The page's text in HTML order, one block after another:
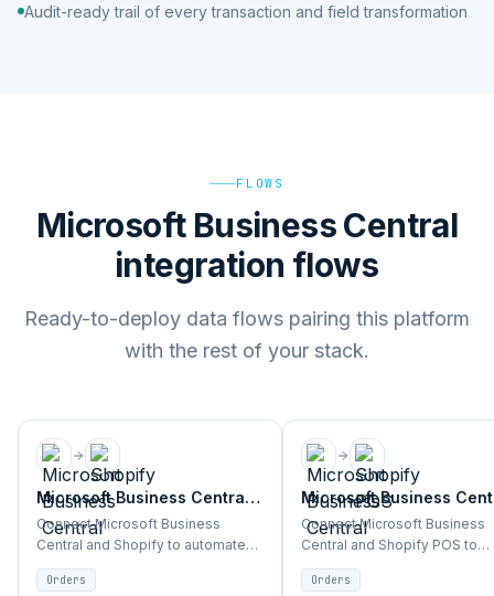
Audit-ready trail of every transaction and field transformation
FLOWS
Microsoft Business Central
integration flows
Ready-to-deploy data flows pairing this platform
with the rest of your stack.
Microsoft Business Central
→Shopify
Connect Microsoft Business
Central and Shopify to automate
orders, inventory, products, and
customer sync between ERP and
Orders
Microsoft Business
→Shopify POS
Connect Microsoft Business
Central and Shopify POS to
automate orders, inventory,
products, and customer sync
Orders